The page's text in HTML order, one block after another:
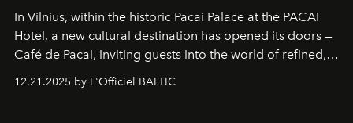
In Vilnius, within the historic Pacai Palace at the PACAI
Hotel, a new cultural destination has opened its doors —
Café de Pacai, inviting guests into the world of refined,
world-class dessert culture. Here, in the hands of the
café’s chefs, pastry becomes an art form, subtly leaving
12.21.2025 by L'Officiel BALTIC